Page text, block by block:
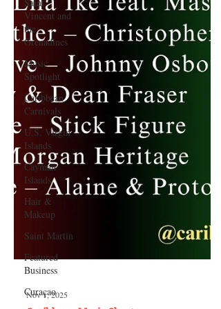
Vincent and
the
Grenadines
Music
Spotlight
Caribbean
Carnivals
U.S. Virgin
Islands
Cayman
Islands
Hair &
Makeup
Saint Martin
Featured
Business
Curaçao